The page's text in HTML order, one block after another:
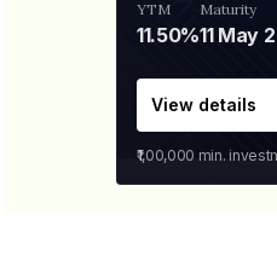
Development, Risk
YTM
11.50%
Maturity
11 May
View details
₹1,00,000 min.